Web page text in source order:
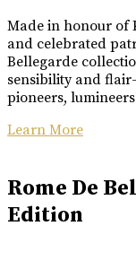
Made in honour of
and celebrated
Bellegarde
sensibility and
pioneers,
Learn More
Rome De
Edition